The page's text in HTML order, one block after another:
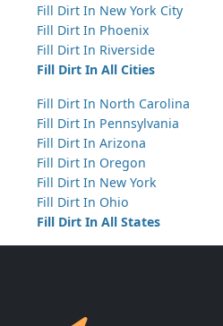
Fill Dirt In New York City
Fill Dirt In Phoenix
Fill Dirt In Riverside
Fill Dirt In All Cities
Fill Dirt In North Carolina
Fill Dirt In Pennsylvania
Fill Dirt In Arizona
Fill Dirt In Oregon
Fill Dirt In New York
Fill Dirt In Ohio
Fill Dirt In All States